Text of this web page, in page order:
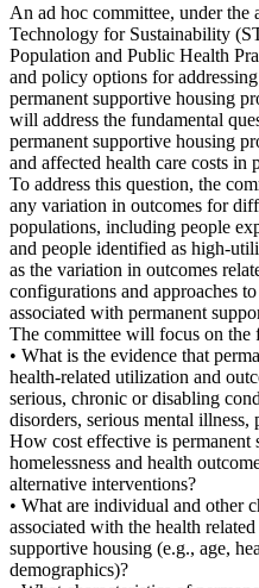
An ad hoc committee, under the
Technology for Sustainability
Population and Public Health
and policy options for
permanent supportive housing
will address the fundamental
permanent supportive housing
and affected health care costs in
To address this question, the
any variation in outcomes for
populations, including people
and people identified as high-
as the variation in outcomes
configurations and approaches
associated with permanent
The committee will focus on the
• What is the evidence that
health-related utilization and
serious, chronic or disabling
disorders, serious mental
How cost effective is permanent
homelessness and health
alternative interventions?
• What are individual and other
associated with the health
supportive housing (e.g., age,
demographics)?